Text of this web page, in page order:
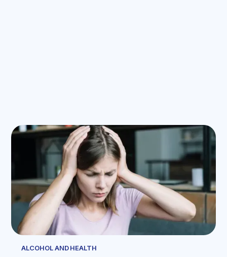
ALCOHOL AND HEALTH